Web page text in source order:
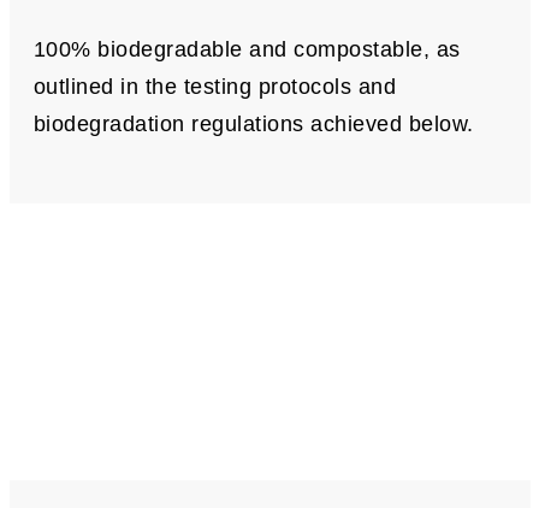
100% biodegradable and compostable, as
outlined in the testing protocols and
biodegradation regulations achieved below.